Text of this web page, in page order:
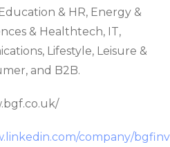
& HR, Energy &
& Healthtech, IT,
Lifestyle, Leisure &
and B2B.
company/